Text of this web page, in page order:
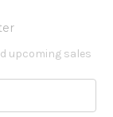
upcoming sales